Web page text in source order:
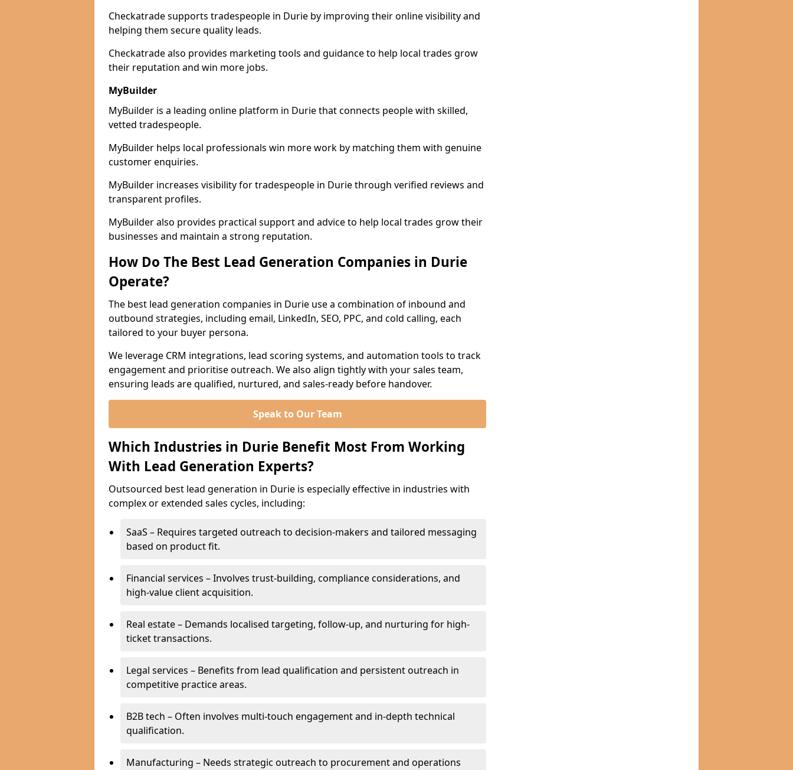
Checkatrade supports tradespeople in Durie by improving their online visibility and
helping them secure quality leads.
Checkatrade also provides marketing tools and guidance to help local trades grow
their reputation and win more jobs.
MyBuilder
MyBuilder is a leading online platform in Durie that connects people with skilled,
vetted tradespeople.
MyBuilder helps local professionals win more work by matching them with genuine
customer enquiries.
MyBuilder increases visibility for tradespeople in Durie through verified reviews and
transparent profiles.
MyBuilder also provides practical support and advice to help local trades grow their
businesses and maintain a strong reputation.
How Do The Best Lead Generation Companies in Durie
Operate?
The best lead generation companies in Durie use a combination of inbound and
outbound strategies, including email, LinkedIn, SEO, PPC, and cold calling, each
tailored to your buyer persona.
We leverage CRM integrations, lead scoring systems, and automation tools to track
engagement and prioritise outreach. We also align tightly with your sales team,
ensuring leads are qualified, nurtured, and sales-ready before handover.
Speak to Our Team
Which Industries in Durie Benefit Most From Working
With Lead Generation Experts?
Outsourced best lead generation in Durie is especially effective in industries with
complex or extended sales cycles, including:
SaaS – Requires targeted outreach to decision-makers and tailored messaging
based on product fit.
Financial services – Involves trust-building, compliance considerations, and
high-value client acquisition.
Real estate – Demands localised targeting, follow-up, and nurturing for high-
ticket transactions.
Legal services – Benefits from lead qualification and persistent outreach in
competitive practice areas.
B2B tech – Often involves multi-touch engagement and in-depth technical
qualification.
Manufacturing – Needs strategic outreach to procurement and operations